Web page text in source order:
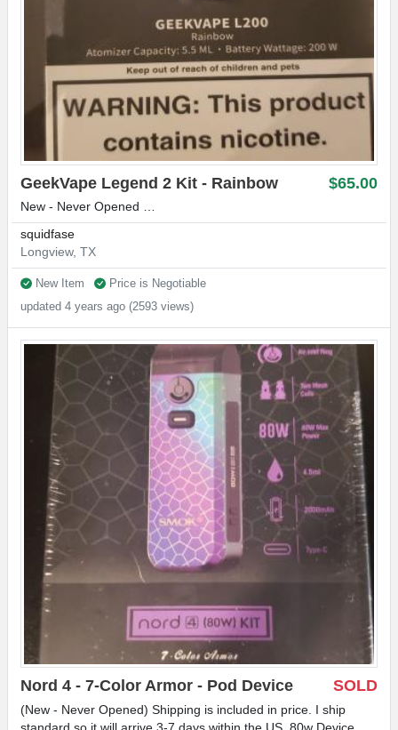
$65.00
GeekVape Legend 2 Kit - Rainbow
New - Never Opened …
squidfase
Longview, TX
New Item
Price is Negotiable
updated 4 years ago (2593 views)
SOLD
Nord 4 - 7-Color Armor - Pod Device
(New - Never Opened) Shipping is included in price. I ship